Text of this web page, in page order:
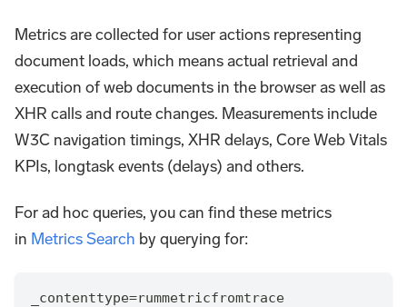
Metrics are collected for user actions representing
document loads, which means actual retrieval and
execution of web documents in the browser as well as
XHR calls and route changes. Measurements include
W3C navigation timings, XHR delays, Core Web Vitals
KPIs, longtask events (delays) and others.
For ad hoc queries, you can find these metrics
in Metrics Search by querying for:
_contenttype=rummetricfromtrace